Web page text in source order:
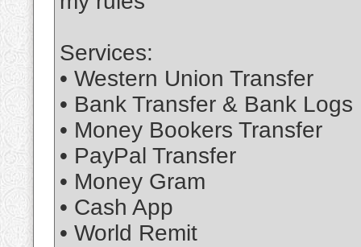
Services:
• Western Union Transfer
• Bank Transfer & Bank Logs
• Money Bookers Transfer
• PayPal Transfer
• Money Gram
• Cash App
• World Remit